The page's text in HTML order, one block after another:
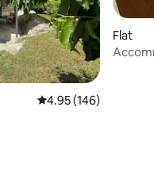
4.95 out of 5 average
4.95 (146)
Flat